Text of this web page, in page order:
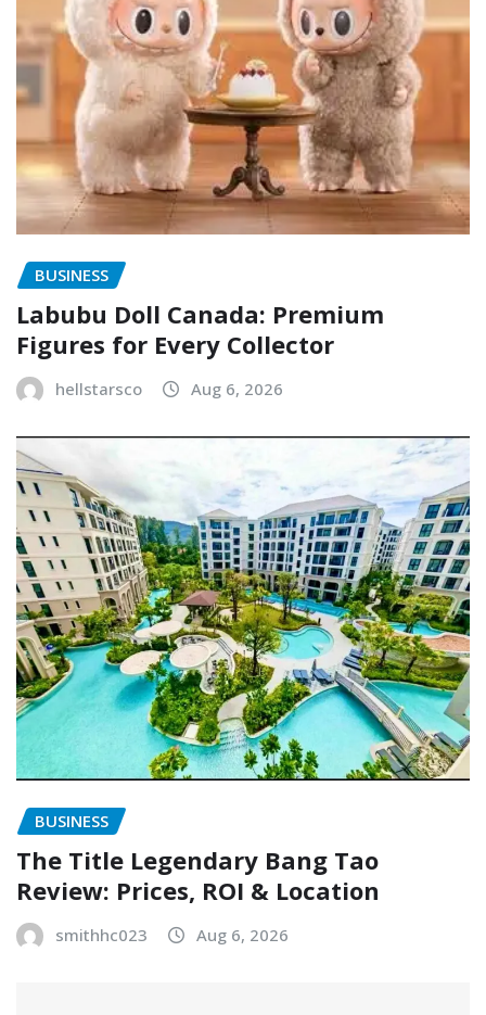
BUSINESS
Labubu Doll Canada: Premium
Figures for Every Collector
hellstarsco Aug 6, 2026
BUSINESS
The Title Legendary Bang Tao
Review: Prices, ROI & Location
smithhc023 Aug 6, 2026